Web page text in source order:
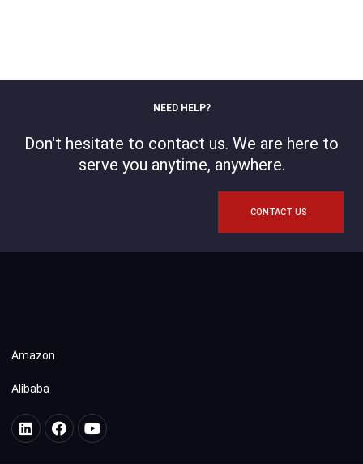
NEED HELP?
Don't hesitate to contact us. We are here to
serve you anytime, anywhere.
CONTACT US
Amazon
Alibaba